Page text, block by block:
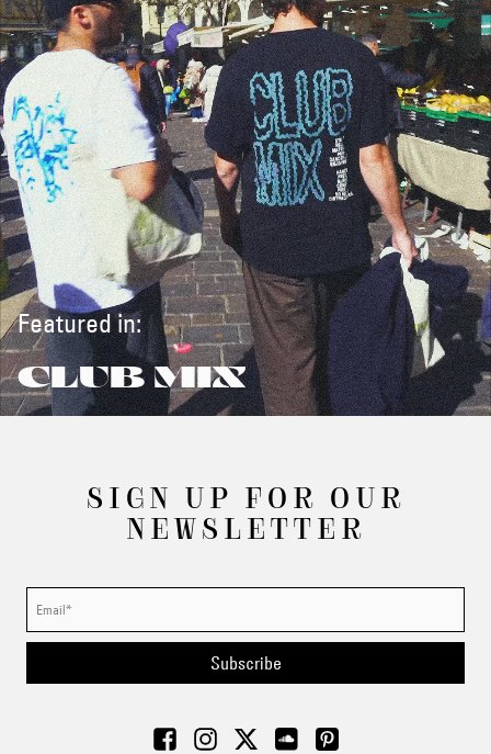
Featured in:
CLUB MIX
SIGN UP FOR OUR
NEWSLETTER
Subscribe